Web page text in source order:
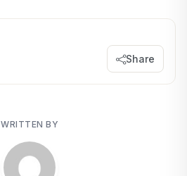
Share
WRITTEN BY